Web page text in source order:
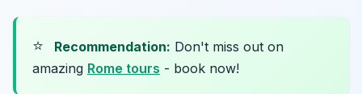
⭐ Recommendation: Don't miss out on
amazing Rome tours - book now!